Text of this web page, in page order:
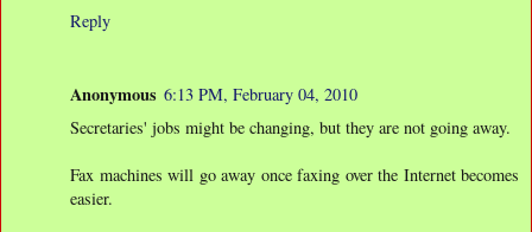
Reply
Anonymous 6:13 PM, February 04, 2010
Secretaries' jobs might be changing, but they are not going away.
Fax machines will go away once faxing over the Internet becomes
easier.